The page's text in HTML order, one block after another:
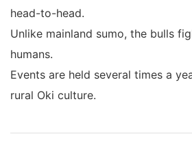
head-to-head.
Unlike mainland sumo, the bulls
humans.
Events are held several times a
rural Oki culture.